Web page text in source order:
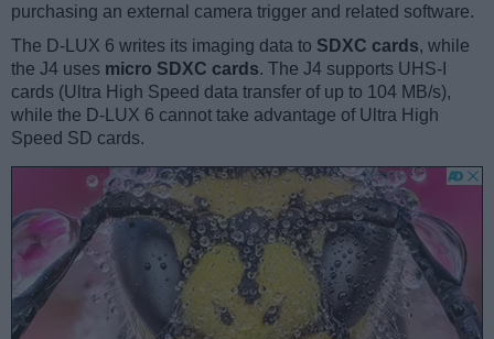
purchasing an external camera trigger and related software.
The D-LUX 6 writes its imaging data to SDXC cards, while
the J4 uses micro SDXC cards. The J4 supports UHS-I
cards (Ultra High Speed data transfer of up to 104 MB/s),
while the D-LUX 6 cannot take advantage of Ultra High
Speed SD cards.